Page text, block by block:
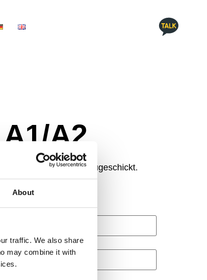
About
traffic. We also share
may combine it with
A2
Ergebnis per E-Mail zugeschickt.